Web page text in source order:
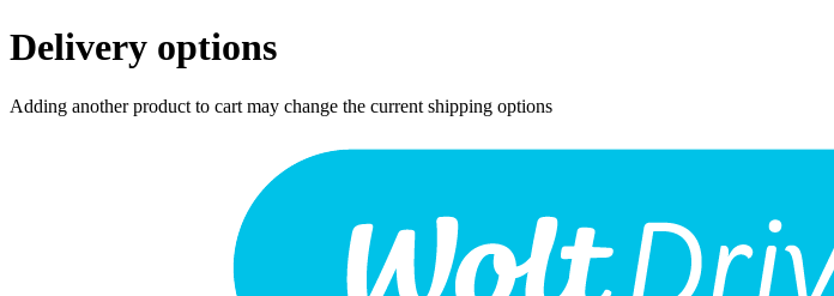
Delivery options
Adding another product to cart may change the current shipping options